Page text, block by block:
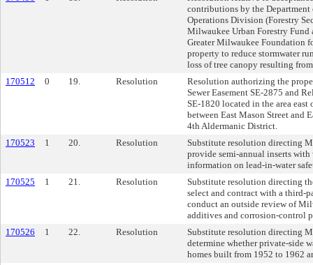
contributions by the Department
Operations Division (Forestry
Milwaukee Urban Forestry Fund
Greater Milwaukee Foundation
property to reduce stormwater
loss of tree canopy resulting
170512
0 19. Resolution
Resolution authorizing the
Sewer Easement SE-2875 and
SE-1820 located in the area east
between East Mason Street and
4th Aldermanic District.
170523
1 20. Resolution
Substitute resolution directing
provide semi-annual inserts
information on lead-in-water
170525
1 21. Resolution
Substitute resolution directing
select and contract with a third-
conduct an outside review of
additives and corrosion-control
170526
1 22. Resolution
Substitute resolution directing
determine whether private-side
homes built from 1952 to 1962